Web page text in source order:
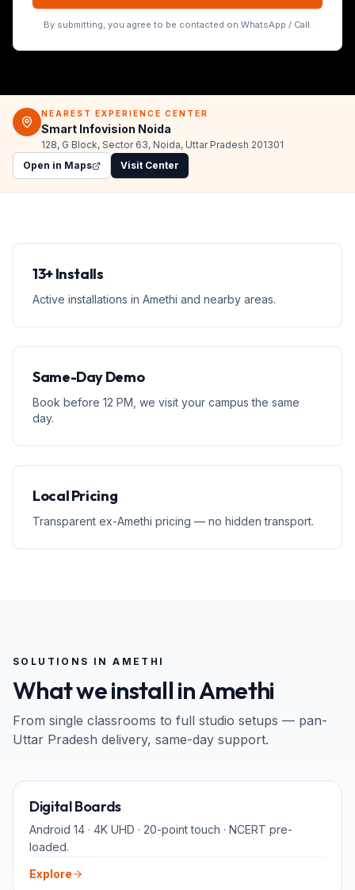
By submitting, you agree to be contacted on WhatsApp / Call.
NEAREST EXPERIENCE CENTER
Smart Infovision Noida
128, G Block, Sector 63, Noida, Uttar Pradesh 201301
Open in Maps
Visit Center
13+ Installs
Active installations in Amethi and nearby areas.
Same-Day Demo
Book before 12 PM, we visit your campus the same
day.
Local Pricing
Transparent ex-Amethi pricing — no hidden transport.
SOLUTIONS INAMETHI
What we install inAmethi
From single classrooms to full studio setups — pan-
Uttar Pradesh delivery, same-day support.
Digital Boards
Android 14 · 4K UHD · 20-point touch · NCERT pre-
loaded.
Explore